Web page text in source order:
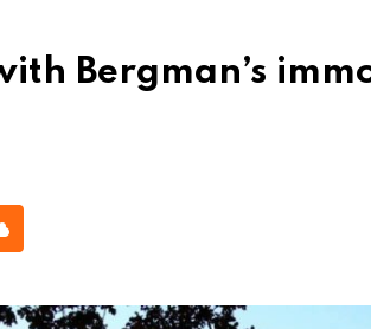
Bergman’s